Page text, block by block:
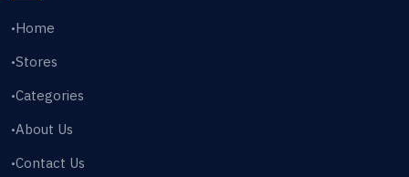
•Home
•Stores
•Categories
•About Us
•Contact Us